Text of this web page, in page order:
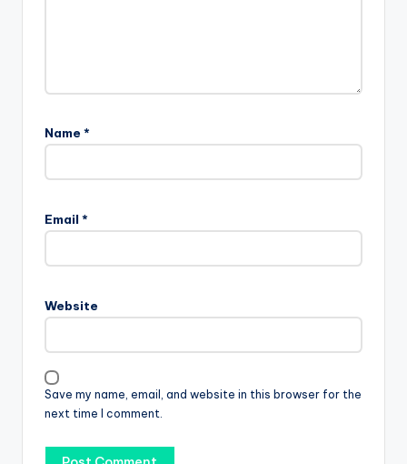
Name *
Email *
Website
Save my name, email, and website in this browser for the
next time I comment.